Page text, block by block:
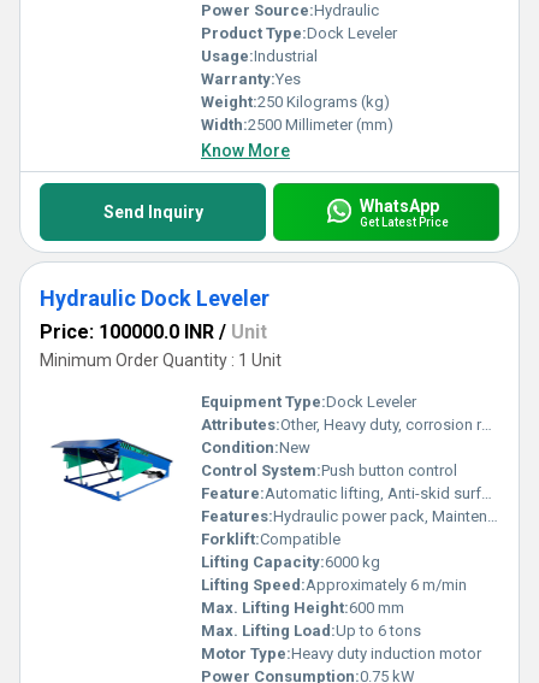
Power Source:Hydraulic
Product Type:Dock Leveler
Usage:Industrial
Warranty:Yes
Weight:250 Kilograms (kg)
Width:2500 Millimeter (mm)
Know More
Send Inquiry WhatsApp
Get Latest Price
Hydraulic Dock Leveler
Price: 100000.0 INR / Unit
Minimum Order Quantity : 1 Unit
Equipment Type:Dock Leveler
Attributes:Other, Heavy duty, corrosion resistant
Condition:New
Control System:Push button control
Feature:Automatic lifting, Anti-skid surface
Features:Hydraulic power pack, Maintenance-friendly
Forklift:Compatible
Lifting Capacity:6000 kg
Lifting Speed:Approximately 6 m/min
Max. Lifting Height:600 mm
Max. Lifting Load:Up to 6 tons
Motor Type:Heavy duty induction motor
Power Consumption:0.75 kW